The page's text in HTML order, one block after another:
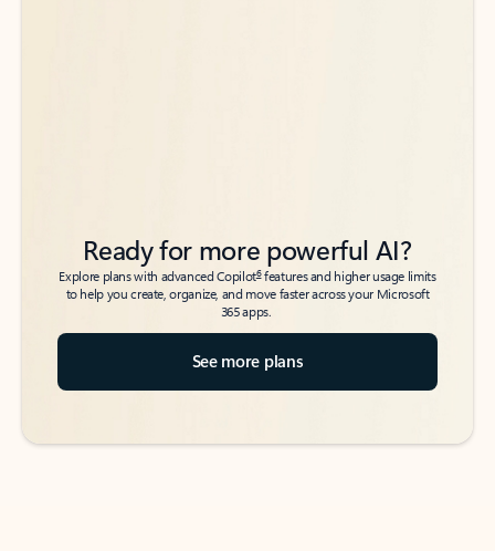
Ready for more powerful AI?
Explore plans with advanced Copilot6features and higher usage limits
to help you create, organize, and move faster across your Microsoft
365 apps.
See more plans